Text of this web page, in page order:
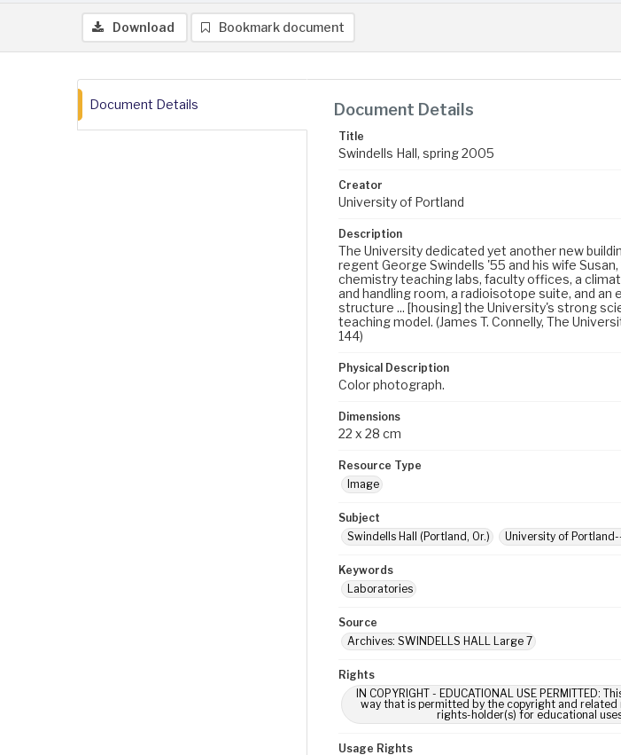
Download Bookmark document
Document Details Document Details
Title
Swindells Hall, spring 2005
Creator
University of Portland
Description
The University dedicated yet another new
regent George Swindells '55 and his wife
chemistry teaching labs, faculty offices, a
and handling room, a radioisotope suite, and
structure ... [housing] the University's strong
teaching model. (James T. Connelly, The
144)
Physical Description
Color photograph.
Dimensions
22 x 28 cm
Resource Type
Image
Subject
Swindells Hall (Portland, Or.)
University of
Keywords
Laboratories
Source
Archives: SWINDELLS HALL Large 7
Rights
IN COPYRIGHT - EDUCATIONAL USE
way that is permitted by the copyright and
rights-holder(s) for educational
Usage Rights